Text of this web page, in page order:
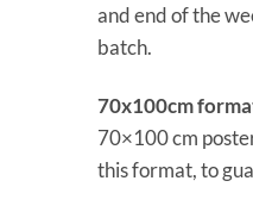
and end of the
batch.
70x100cm
70×100 cm
this format, to